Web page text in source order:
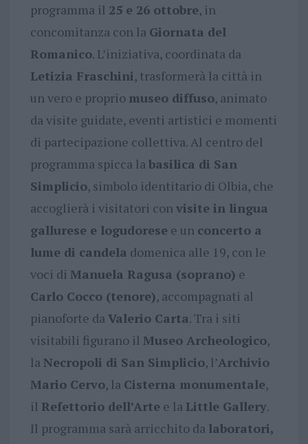
programma il 25 e 26 ottobre, in
concomitanza con la Giornata del
Romanico. L’iniziativa, coordinata da
Letizia Fraschini, trasformerà la città in
un vero e proprio museo diffuso, animato
da visite guidate, eventi artistici e momenti
di partecipazione collettiva. Al centro del
programma spicca la basilica di San
Simplicio, simbolo identitario di Olbia, che
accoglierà i visitatori con visite in lingua
gallurese e logudorese e un concerto a
lume di candela domenica alle 19, con le
voci di Manuela Ragusa (soprano) e
Carlo Cocco (tenore), accompagnati al
pianoforte da Valerio Carta. Tra i siti
visitabili figurano il Museo Archeologico,
la Necropoli di San Simplicio, l’Archivio
Mario Cervo, la Cisterna monumentale,
il Refettorio dell’Arte e la Little Gallery.
Il programma sarà arricchito da laboratori,